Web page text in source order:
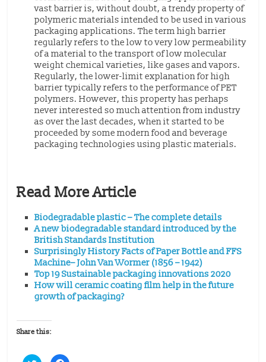
vast barrier is, without doubt, a trendy property of
polymeric materials intended to be used in various
packaging applications. The term high barrier
regularly refers to the low to very low permeability
of a material to the transport of low molecular
weight chemical varieties, like gases and vapors.
Regularly, the lower-limit explanation for high
barrier typically refers to the performance of PET
polymers. However, this property has perhaps
never interested so much attention from industry
as over the last decades, when it started to be
proceeded by some modern food and beverage
packaging technologies using plastic materials.
Read More Article
Biodegradable plastic – The complete details
A new biodegradable standard introduced by the
British Standards Institution
Surprisingly History Facts of Paper Bottle and FFS
Machine– John Van Wormer (1856 – 1942)
Top 19 Sustainable packaging innovations 2020
How will ceramic coating film help in the future
growth of packaging?
Share this: